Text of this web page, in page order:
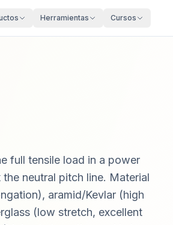
Herramientas Cursos
full tensile load in a power
neutral pitch line. Material
aramid/Kevlar (high
(low stretch, excellent